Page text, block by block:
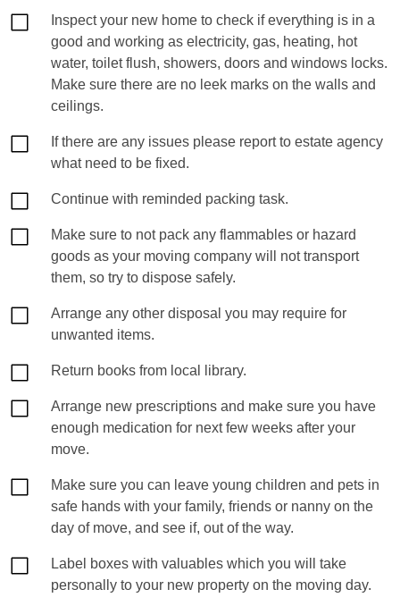
Inspect your new home to check if everything is in a
good and working as electricity, gas, heating, hot
water, toilet flush, showers, doors and windows locks.
Make sure there are no leek marks on the walls and
ceilings.
If there are any issues please report to estate agency
what need to be fixed.
Continue with reminded packing task.
Make sure to not pack any flammables or hazard
goods as your moving company will not transport
them, so try to dispose safely.
Arrange any other disposal you may require for
unwanted items.
Return books from local library.
Arrange new prescriptions and make sure you have
enough medication for next few weeks after your
move.
Make sure you can leave young children and pets in
safe hands with your family, friends or nanny on the
day of move, and see if, out of the way.
Label boxes with valuables which you will take
personally to your new property on the moving day.